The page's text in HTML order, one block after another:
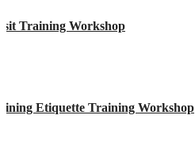
Training Workshop
Etiquette Training Workshop